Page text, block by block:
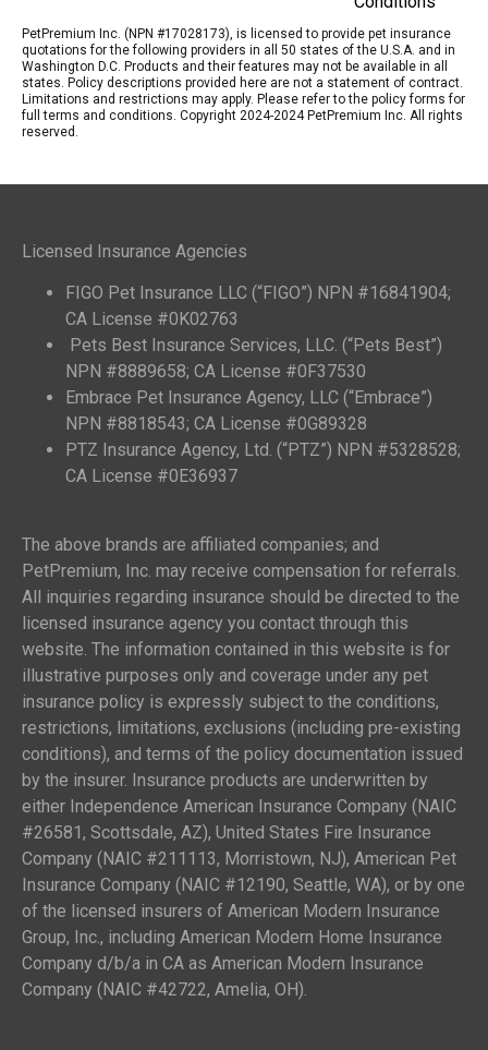
PetPremium Inc. (NPN #17028173), is licensed to provide pet insurance
quotations for the following providers in all 50 states of the U.S.A. and in
Washington D.C. Products and their features may not be available in all
states. Policy descriptions provided here are not a statement of contract.
Limitations and restrictions may apply. Please refer to the policy forms for
full terms and conditions. Copyright 2024-2024 PetPremium Inc. All rights
reserved.
Licensed Insurance Agencies
FIGO Pet Insurance LLC (“FIGO”) NPN #16841904;
CA License #0K02763
Pets Best Insurance Services, LLC. (“Pets Best”)
NPN #8889658; CA License #0F37530
Embrace Pet Insurance Agency, LLC (“Embrace”)
NPN #8818543; CA License #0G89328
PTZ Insurance Agency, Ltd. (“PTZ”) NPN #5328528;
CA License #0E36937
The above brands are affiliated companies; and
PetPremium, Inc. may receive compensation for referrals.
All inquiries regarding insurance should be directed to the
licensed insurance agency you contact through this
website. The information contained in this website is for
illustrative purposes only and coverage under any pet
insurance policy is expressly subject to the conditions,
restrictions, limitations, exclusions (including pre-existing
conditions), and terms of the policy documentation issued
by the insurer. Insurance products are underwritten by
either Independence American Insurance Company (NAIC
#26581, Scottsdale, AZ), United States Fire Insurance
Company (NAIC #211113, Morristown, NJ), American Pet
Insurance Company (NAIC #12190, Seattle, WA), or by one
of the licensed insurers of American Modern Insurance
Group, Inc., including American Modern Home Insurance
Company d/b/a in CA as American Modern Insurance
Company (NAIC #42722, Amelia, OH).